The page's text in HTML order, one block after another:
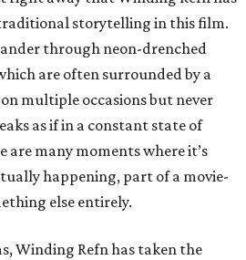
storytelling in this film.
through neon-drenched
are often surrounded by a
multiple occasions but never
as if in a constant state of
many moments where it’s
happening, part of a movie-
else entirely.
Winding Refn has taken the